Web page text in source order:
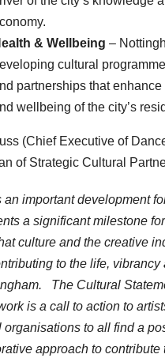
& Wellbeing –
cultural
partnerships that enhance
wellbeing of the city’s
(Chief Executive of
of Strategic Cultural
an important development
a significant milestone
culture and the creative
to the life,
The Cultural
is a call to action to
organisations to all find a
approach to contribute